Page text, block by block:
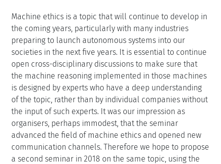
Machine ethics is a topic that will continue to develop in
the coming years, particularly with many industries
preparing to launch autonomous systems into our
societies in the next five years. It is essential to continue
open cross-disciplinary discussions to make sure that
the machine reasoning implemented in those machines
is designed by experts who have a deep understanding
of the topic, rather than by individual companies without
the input of such experts. It was our impression as
organisers, perhaps immodest, that the seminar
advanced the field of machine ethics and opened new
communication channels. Therefore we hope to propose
a second seminar in 2018 on the same topic, using the